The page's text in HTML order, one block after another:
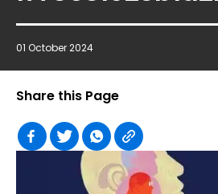
01 October 2024
Share this Page